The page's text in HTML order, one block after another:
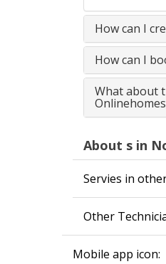
How can I
How can I
What about
About s in
Servies in
Other
Mobile app icon: